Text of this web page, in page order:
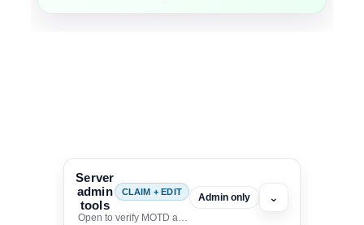
Server
admin
tools
CLAIM + EDIT
Open to verify MOTD and unlock editing for this listing
Admin only ⌄